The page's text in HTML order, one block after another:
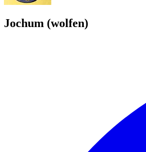
Jochum (wolfen)